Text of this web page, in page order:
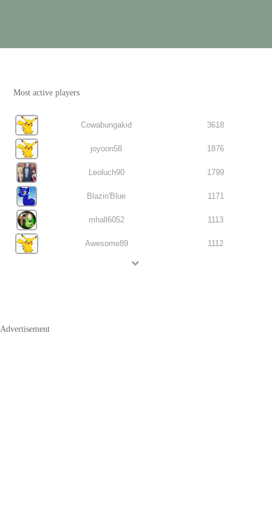
Most active players
Cowabungakid 3618
joyoon58 1876
Leoluch90 1799
Blazin'Blue 1171
mhall6052 1113
Awesome89 1112
Advertisement